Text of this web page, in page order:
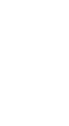
Santiago
December
C.F. With a
Bernabéu
Named
of Real
stadium
football
European